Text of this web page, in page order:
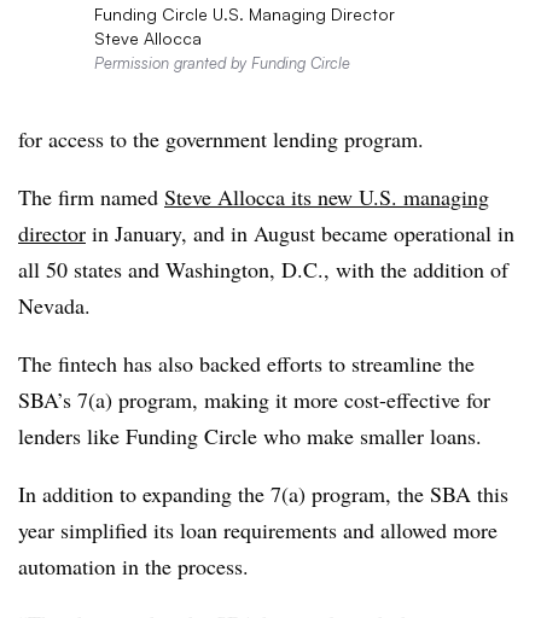
Funding Circle U.S. Managing Director
Steve Allocca
Permission granted by Funding Circle
for access to the government lending program.
The firm named Steve Allocca its new U.S. managing
director in January, and in August became operational in
all 50 states and Washington, D.C., with the addition of
Nevada.
The fintech has also backed efforts to streamline the
SBA’s 7(a) program, making it more cost-effective for
lenders like Funding Circle who make smaller loans.
In addition to expanding the 7(a) program, the SBA this
year simplified its loan requirements and allowed more
automation in the process.